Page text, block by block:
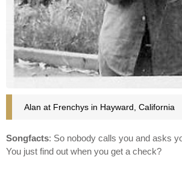
Alan at Frenchys in Hayward, California
Songfacts: So nobody calls you and asks
You just find out when you get a check?